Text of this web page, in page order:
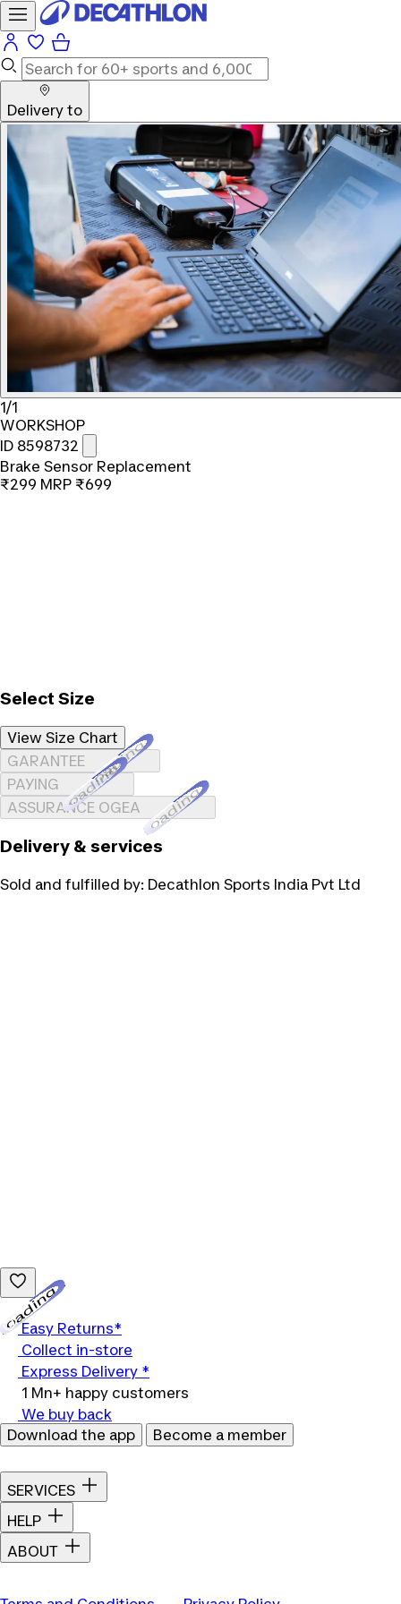
Delivery to
1/1
WORKSHOP
ID 8598732
Brake Sensor Replacement
₹299 MRP ₹699
Select Size
View Size Chart
GARANTEELoading...
PAYINGLoading...
ASSURANCE OGEALoading...
Delivery & services
Sold and fulfilled by: Decathlon Sports India Pvt Ltd
Easy Returns*
Collect in-store
Express Delivery *
1 Mn+ happy customers
We buy back
Download the app
Become a member
SERVICES
HELP
ABOUT